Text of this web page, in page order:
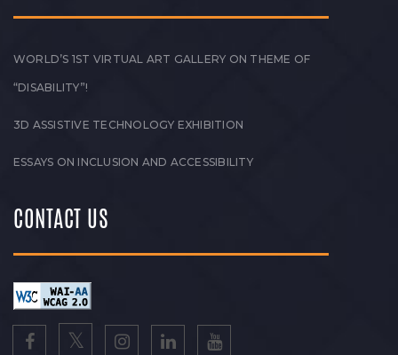
WORLD’S 1ST VIRTUAL ART GALLERY ON THEME OF
“DISABILITY”!
3D ASSISTIVE TECHNOLOGY EXHIBITION
ESSAYS ON INCLUSION AND ACCESSIBILITY
CONTACT US